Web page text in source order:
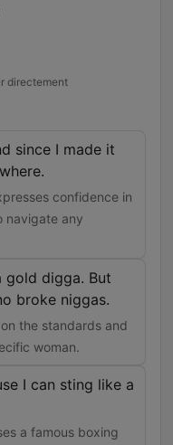
directement
since I made it
confidence in
navigate any
gold digga. But
broke niggas.
the standards and
woman.
I can sting like a
a famous boxing